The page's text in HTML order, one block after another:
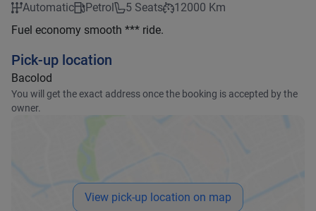
Automatic Petrol 5 Seats
12000 Km
Fuel economy smooth *** ride.
Pick-up location
Bacolod
You will get the exact address once the booking is accepted by the
owner.
View pick-up location on map